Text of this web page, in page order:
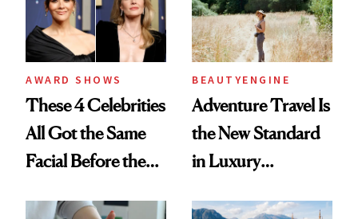
AWARD SHOWS
These 4 Celebrities
All Got the Same
Facial Before the
BEAUTYENGINE
Adventure Travel Is
the New Standard
in Luxury